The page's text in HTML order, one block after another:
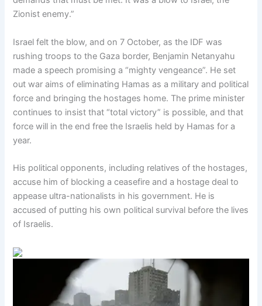
Zionist enemy.”
Israel felt the blow, and on 7 October, as the IDF was
rushing troops to the Gaza border, Benjamin Netanyahu
made a speech promising a “mighty vengeance”. He set
out war aims of eliminating Hamas as a military and political
force and bringing the hostages home. The prime minister
continues to insist that “total victory” is possible, and that
force will in the end free the Israelis held by Hamas for a
year.
His political opponents, including relatives of the hostages,
accuse him of blocking a ceasefire and a hostage deal to
appease ultra-nationalists in his government. He is
accused of putting his own political survival before the lives
of Israelis.